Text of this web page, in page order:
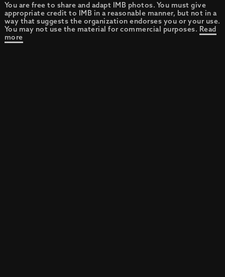
You are free to share and adapt IMB photos. You must give
appropriate credit to IMB in a reasonable manner, but not in a
way that suggests the organization endorses you or your use.
You may not use the material for commercial purposes. Read
more